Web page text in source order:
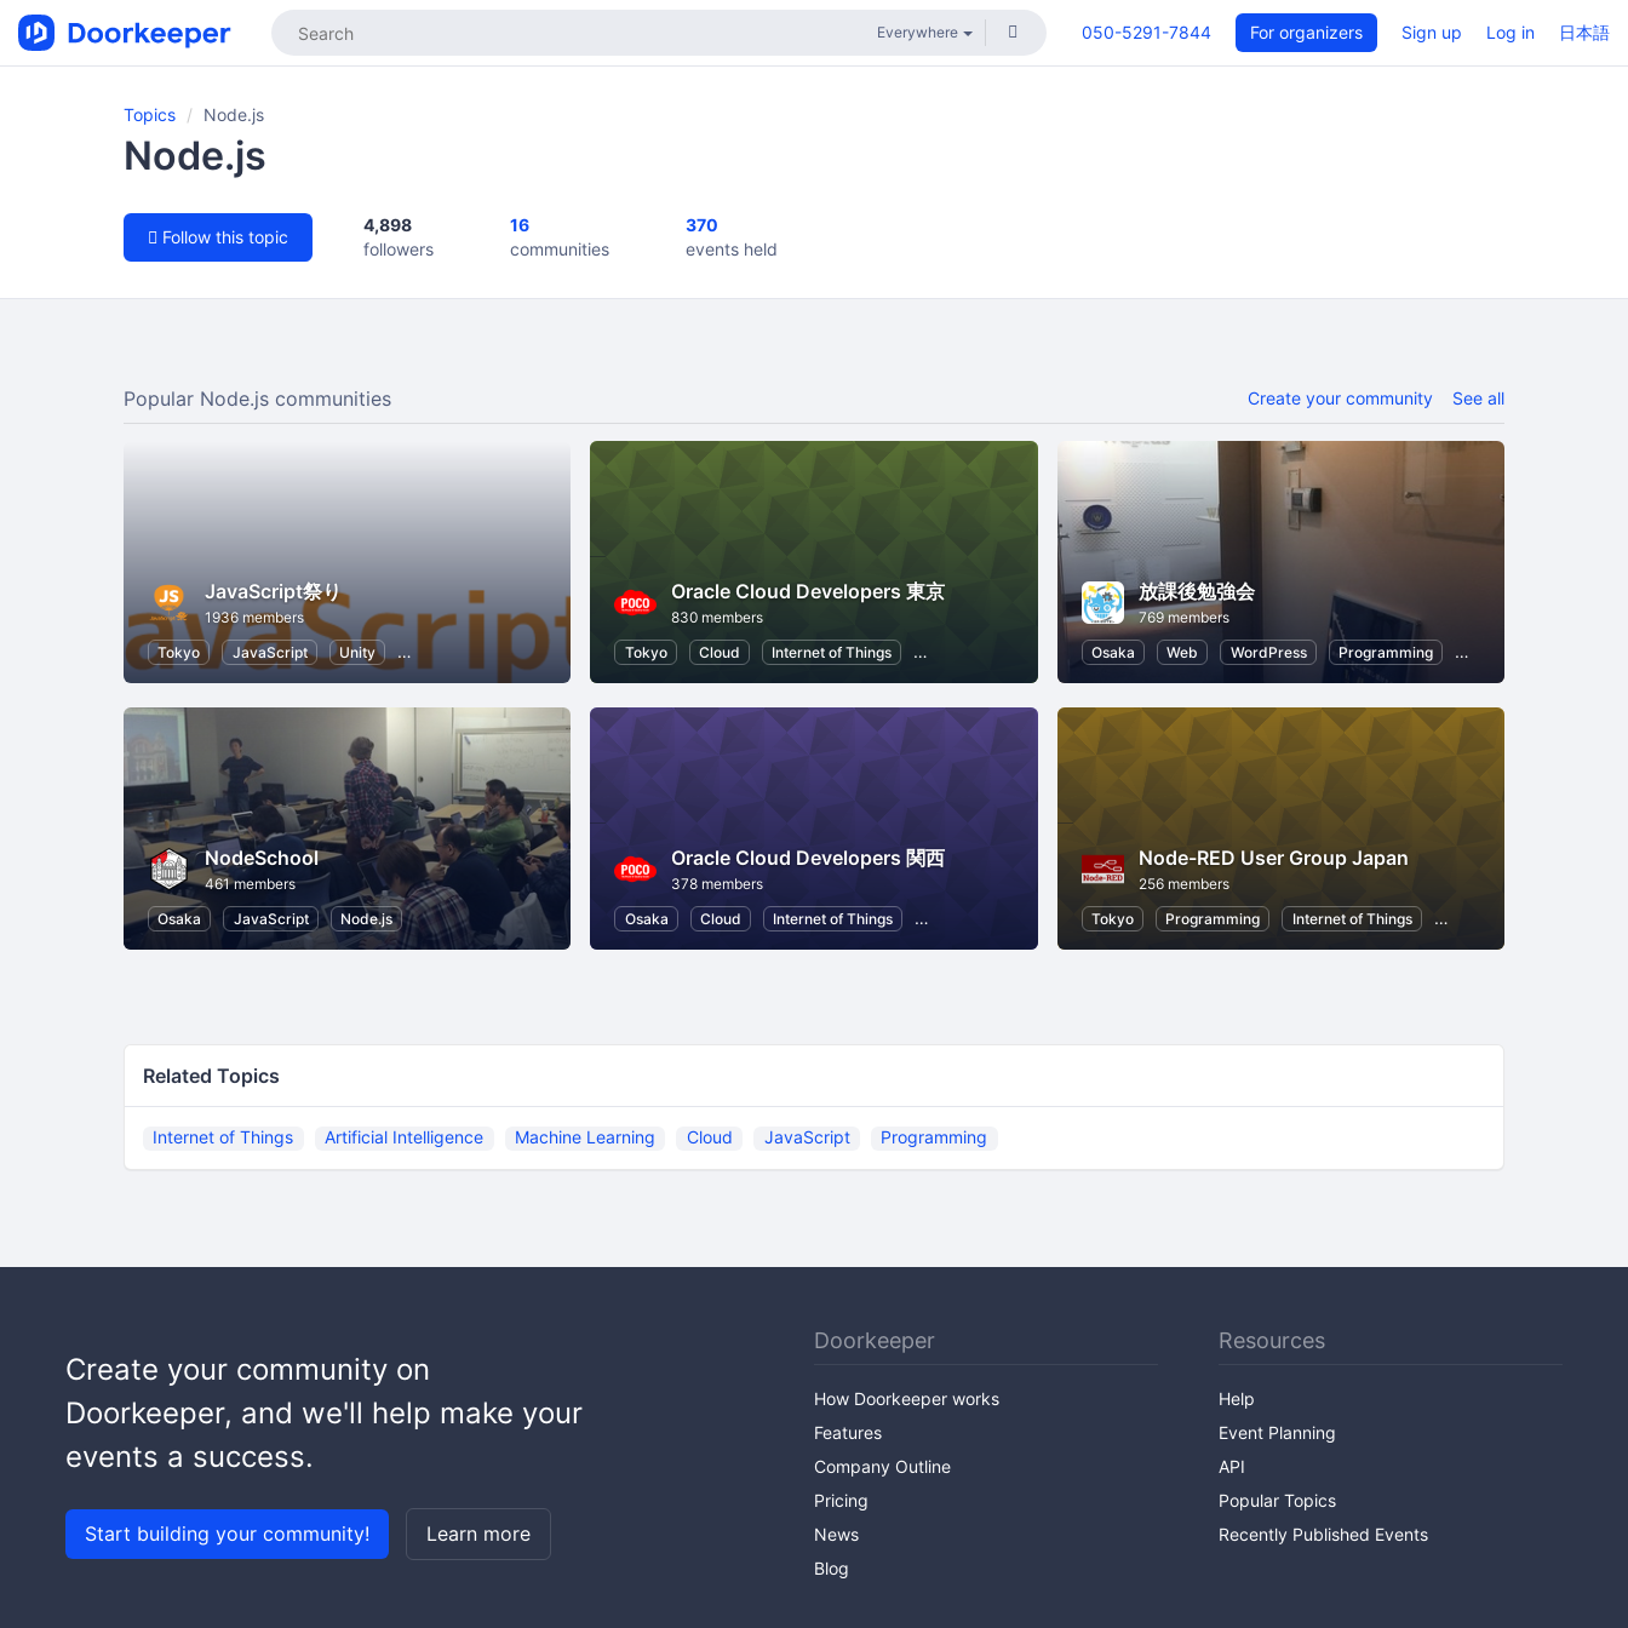
050-5291-7844 For organizers Sign up Log in 日本語
Topics Node.js
Node.js
Follow this topic
4,898
followers
16
communities
370
events held
Popular Node.js communities Create your community See all
JavaScript祭り
1936 members
Tokyo
JavaScript Unity Internet of Things
Oracle Cloud Developers 東京
830 members
Tokyo
Cloud Internet of Things Machine Learning Node.js Artificial Intelligence
放課後勉強会
769 members
Osaka
Web WordPress Programming CSS
NodeSchool
461 members
Osaka
JavaScript Node.js
Oracle Cloud Developers 関西
378 members
Osaka
Cloud Internet of Things Machine Learning Node.js Artificial Intelligence
Node-RED User Group Japan
256 members
Tokyo
Programming Internet of Things Node.js
Related Topics
Internet of Things Artificial Intelligence Machine Learning Cloud JavaScript Programming
Create your community on
Doorkeeper, and we'll help make your
events a success.
Start building your community! Learn more
Doorkeeper
How Doorkeeper works
Features
Company Outline
Pricing
News
Blog
Resources
Help
Event Planning
API
Popular Topics
Recently Published Events